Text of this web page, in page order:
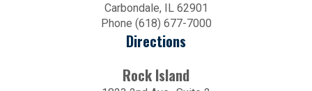
Carbondale, IL 62901
Phone (618) 677-7000
Directions
Rock Island